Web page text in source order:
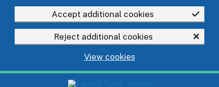
Accept additional cookies
Reject additional cookies
View cookies